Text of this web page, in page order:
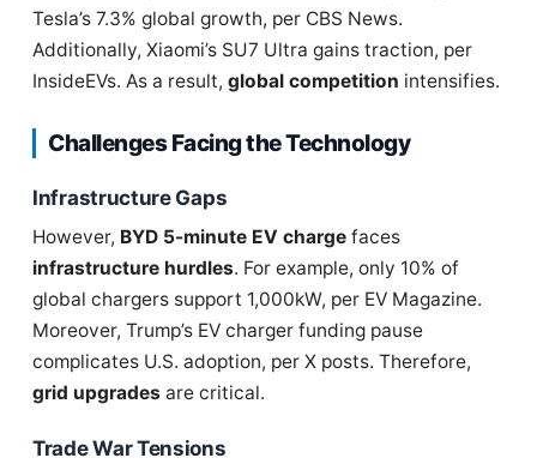
Tesla’s 7.3% global growth, per CBS News.
Additionally, Xiaomi’s SU7 Ultra gains traction, per
InsideEVs. As a result, global competition intensifies.
Challenges Facing the Technology
Infrastructure Gaps
However, BYD 5-minute EV charge faces
infrastructure hurdles. For example, only 10% of
global chargers support 1,000kW, per EV Magazine.
Moreover, Trump’s EV charger funding pause
complicates U.S. adoption, per X posts. Therefore,
grid upgrades are critical.
Trade War Tensions